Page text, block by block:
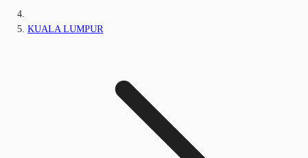
KUALA LUMPUR